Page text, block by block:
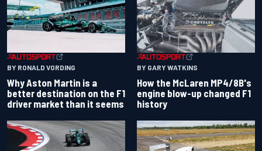
BY RONALD VORDING
Why Aston Martin is a
better destination on the F1
driver market than it seems
BY GARY WATKINS
How the McLaren MP4/8B's
engine blow-up changed F1
history